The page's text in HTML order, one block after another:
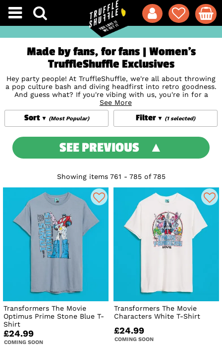
Made by fans, for fans | Women's
TruffleShuffle Exclusives
Hey party people! At TruffleShuffle, we're all about throwing
a pop culture bash and diving headfirst into retro goodness.
And guess what? If you're vibing with us, you're in for a
treat with our TruffleShuffle exclusives for women! Our
design crew have taken inspiration from everything from
funky retro bedspreads they had growing up, to iconic
posters, to bring you some seriously unique Women T Shirts,
designs that give a nod to the coolest vintage TV, films,
cartoons, and music legends ever. Whether you're team
Rainbow Briteor all about theCare Bears, obsessed with
, we've got something that'll make your heart skip
a beat. Get ready to snag your new favourite – it's a treasure
total hunt for the ages!
See More
Filter (1 selected)
Sort (Most Popular)
SEE PREVIOUS
Showing items 761 - 785 of 785
Transformers The Movie
Optimus Prime Stone Blue T-
Shirt
£24.99
COMING SOON
Transformers The Movie
Characters White T-Shirt
£24.99
COMING SOON